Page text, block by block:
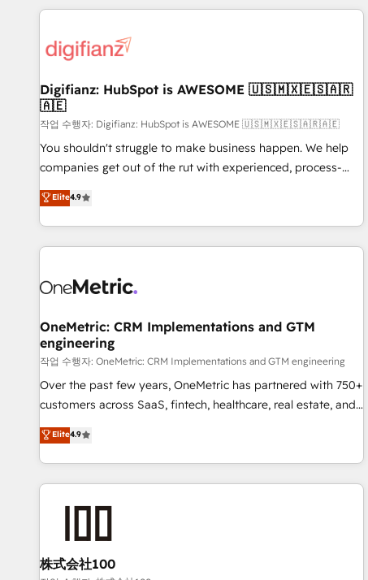
projects including custom API integrations • AI governance
'Elite' team of 12 • 150+ clients across Sales Hub, Marketing
ISO 9001:2015, and ISO 42001:2023 certified - the AI
management standard • GuardHub: our AI governance
framework, built on ISO 42001 Ready for the next step?
Click the 👈 '𝗖𝗼𝗻𝘁𝗮𝗰𝘁 𝗯𝘂𝘀𝗶𝗻𝗲𝘀𝘀' button to get in touch
(𝘸𝘦'𝘳𝘦 𝘴𝘶𝘱𝘦𝘳 𝘳𝘦𝘴𝘱𝘰𝘯𝘴𝘪𝘷𝘦)
Digifianz: HubSpot is AWESOME 🇺🇸🇲🇽🇪🇸🇦🇷
🇦🇪
작업 수행자: Digifianz: HubSpot is AWESOME 🇺🇸🇲🇽🇪🇸🇦🇷🇦🇪
You shouldn't struggle to make business happen. We help
companies get out of the rut with experienced, process-
oriented teams implementing HubSpot Marketing, Sales,
Service, CMS and Operations Hub, so selling and actually
engaging with your customers feels easy and pain-free. We
are a top ranked HubSpot Elite Partner, winner of Rookie of
HubSpot Reviews and 4.9/5 rating in Clutch Reviews.
home improvement & construction, branding and
commercialization, real estate, health, education, SaaS,
Software Dev & IT and consulting, make the most out of
their HubSpot experience operating in the United States,
EU, UAE, Mexico and Latin America. From casual user to
Elite4.9
OneMetric: CRM Implementations and GTM
engineering
작업 수행자: OneMetric: CRM Implementations and GTM engineering
Over the past few years, OneMetric has partnered with 750+
customers across SaaS, fintech, healthcare, real estate, and
other industries. With 150+ HubSpot-certified experts, we
deliver scalable solutions to complex GTM and RevOps
challenges. Our Expertise 🔹 Onboarding & Implementation:
Accredited HubSpot Partner, ensuring smooth setup
RevOps Strategy: Align teams, processes, and data to drive
revenue efficiency. 🔹 Integrations: Connect HubSpot with
Elite4.9
株式会社100